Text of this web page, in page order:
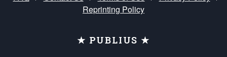
Reprinting Policy
★ PUBLIUS ★